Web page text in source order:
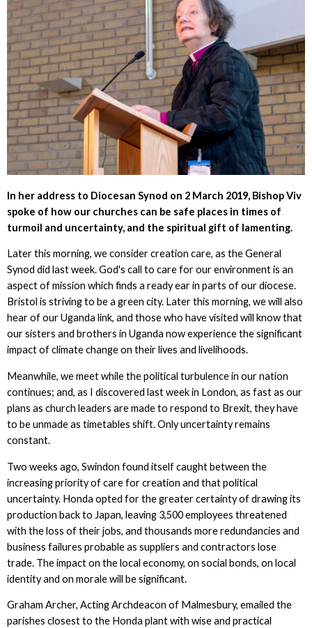
In her address to Diocesan Synod on 2 March 2019, Bishop Viv
spoke of how our churches can be safe places in times of
turmoil and uncertainty, and the spiritual gift of lamenting.
Later this morning, we consider creation care, as the General
Synod did last week. God's call to care for our environment is an
aspect of mission which finds a ready ear in parts of our diocese.
Bristol is striving to be a green city. Later this morning, we will also
hear of our Uganda link, and those who have visited will know that
our sisters and brothers in Uganda now experience the significant
impact of climate change on their lives and livelihoods.
Meanwhile, we meet while the political turbulence in our nation
continues; and, as I discovered last week in London, as fast as our
plans as church leaders are made to respond to Brexit, they have
to be unmade as timetables shift. Only uncertainty remains
constant.
Two weeks ago, Swindon found itself caught between the
increasing priority of care for creation and that political
uncertainty. Honda opted for the greater certainty of drawing its
production back to Japan, leaving 3,500 employees threatened
with the loss of their jobs, and thousands more redundancies and
business failures probable as suppliers and contractors lose
trade. The impact on the local economy, on social bonds, on local
identity and on morale will be significant.
Graham Archer, Acting Archdeacon of Malmesbury, emailed the
parishes closest to the Honda plant with wise and practical